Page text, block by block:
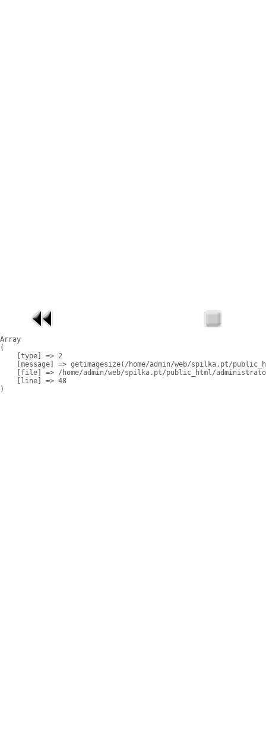
Array
(
    [type] => 2
[message] => getimagesize(/home/admin/web/spilka.pt/
[file] => /home/admin/web/spilka.pt/public_html/
    [line] => 48